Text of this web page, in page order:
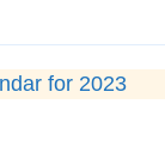
for 2023